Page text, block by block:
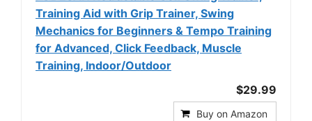
Training Aid with Grip Trainer, Swing
Mechanics for Beginners & Tempo Training
for Advanced, Click Feedback, Muscle
Training, Indoor/Outdoor
$29.99
Buy on Amazon